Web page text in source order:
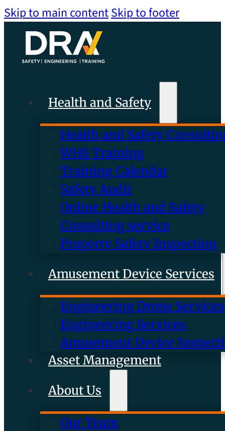
Skip to main contentSkip to footer
Health and Safety
Health and Safety
WHS Training
Training Calendar
Safety Audit
Online Health and Safety
Consulting service
Property Safety Inspection
Amusement Device Services
Engineering Drone Services
Engineering Services
Amusement Device
Asset Management
About Us
Our Team